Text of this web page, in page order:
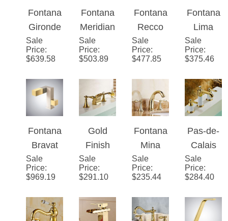
Knurled
Bathroo
m Mixer
Faucet
Lavatory
Gold
Sink
Faucet
With
Crystal
Handles
Dual
Handle
Deck
Mount
Bathroo
m Sink
Faucet
360
Rotatabl
e Deck
Mount
Sink
Faucet
Fontana
Dual
Handle
Gold
Sale
Price:
639.58
Fontana
�™
Series –
Brushed
Sale
503.89
Fontana
Gold
Touchsc
reen
Bathroo
m
Faucet
Sale
Price
$477.85
Fontana
Gold
Natural
Jade
Sink
Faucet
Sale
Price:
375.46
Fontana
Gold
brass
Sale
Price
$969.19
Gold
LED
Mixer
Sale
Price:
$
291.10
Fontana
Gold
Finish
Sale
Price
$235.44
Pas-de-
Dual
Handle
Sale
Price:
284.40